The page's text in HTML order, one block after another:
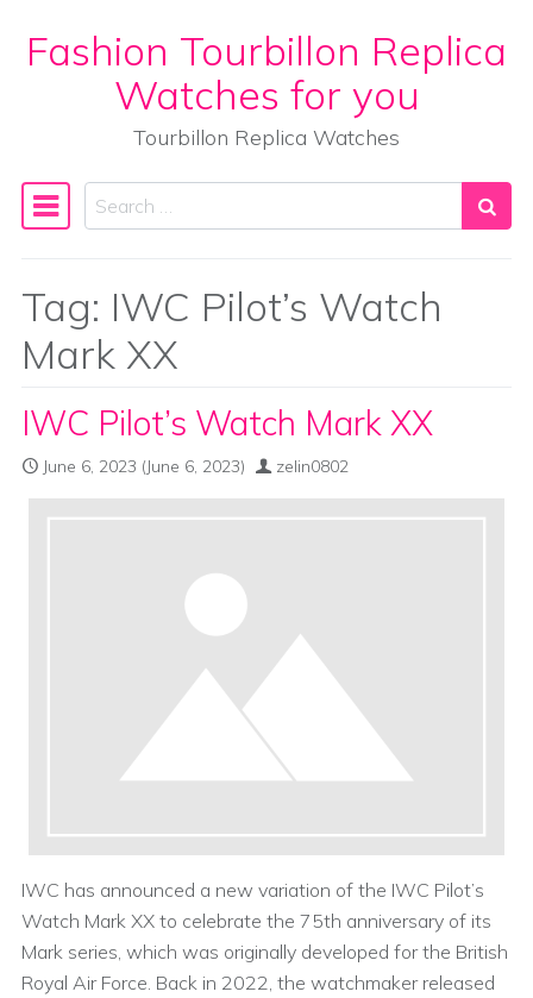
Skip to content
Fashion Tourbillon Replica
Watches for you
Tourbillon Replica Watches
Main Navigation
Search
Tag: IWC Pilot’s Watch
Mark XX
IWC Pilot’s Watch Mark XX
June 6, 2023 (June 6, 2023) zelin0802
IWC has announced a new variation of the IWC Pilot’s
Watch Mark XX to celebrate the 75th anniversary of its
Mark series, which was originally developed for the British
Royal Air Force. Back in 2022, the watchmaker released